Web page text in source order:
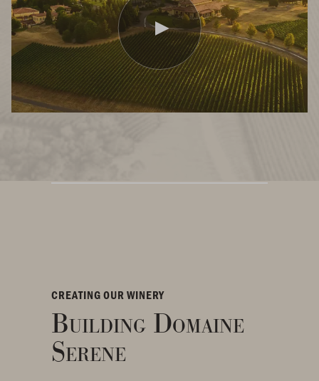
CREATING OUR WINERY
Building Domaine
Serene